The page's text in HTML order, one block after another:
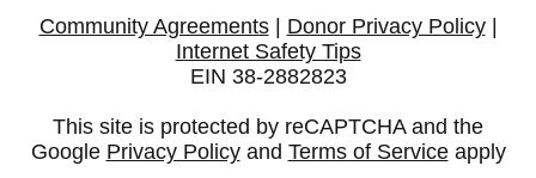
Community Agreements| Donor Privacy Policy|
Internet Safety Tips
EIN 38-2882823
This site is protected by reCAPTCHA and the
Google Privacy Policyand Terms of Serviceapply